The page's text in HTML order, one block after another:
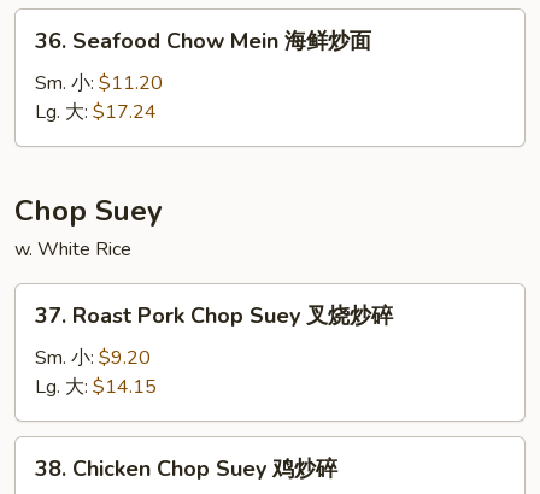
本
Seafood
Chow
Mein
海
炒
面
36. Seafood Chow Mein 海鲜炒面
Sm. 小: $11.20
Lg. 大: $17.24
Chop Suey
w. White Rice
Roast
Pork
Chop
Suey
叉
37. Roast Pork Chop Suey 叉烧炒碎
Sm. 小: $9.20
Lg. 大: $14.15
Chicken
38. Chicken Chop Suey 鸡炒碎